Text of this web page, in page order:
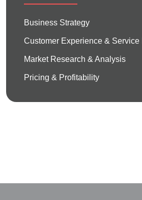
Business Strategy
Customer Experience & Service
Market Research & Analysis
Pricing & Profitability